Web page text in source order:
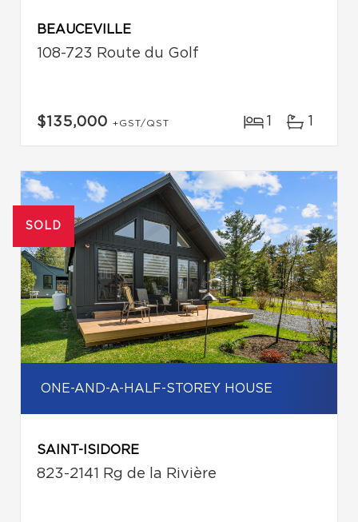
BEAUCEVILLE
108-723 Route du Golf
$135,000 +GST/QST 1 1
SOLD
ONE-AND-A-HALF-STOREY HOUSE
SAINT-ISIDORE
823-2141 Rg de la Rivière